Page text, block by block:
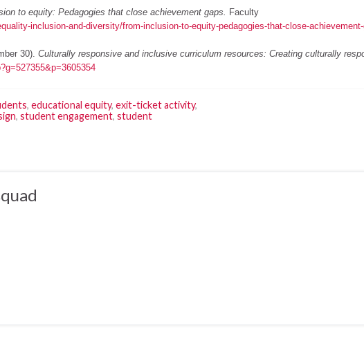
to equity: Pedagogies that close achievement gaps.
Faculty
inclusion-and-diversity/from-inclusion-to-equity-pedagogies-that-close-
30). Culturally responsive and inclusive curriculum resources: Creating culturally
, educational equity, exit-ticket activity,
, student engagement, student